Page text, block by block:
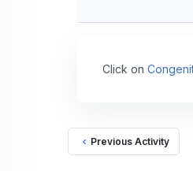
Click on
Previous Activity